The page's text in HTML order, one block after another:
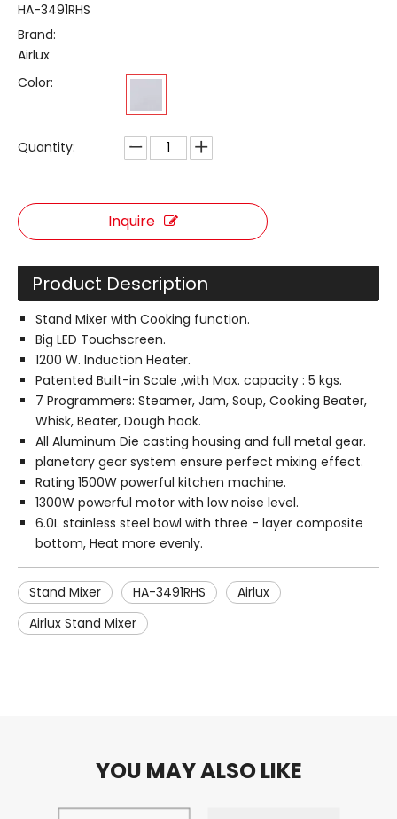
HA-3491RHS
Brand:
Airlux
Color:
Quantity:
Inquire
Product Description
Stand Mixer with Cooking function.
Big LED Touchscreen.
1200 W. Induction Heater.
Patented Built-in Scale ,with Max. capacity : 5 kgs.
7 Programmers: Steamer, Jam, Soup, Cooking Beater,
Whisk, Beater, Dough hook.
All Aluminum Die casting housing and full metal gear.
planetary gear system ensure perfect mixing effect.
Rating 1500W powerful kitchen machine.
1300W powerful motor with low noise level.
6.0L stainless steel bowl with three - layer composite
bottom, Heat more evenly.
Stand Mixer HA-3491RHS
Airlux
Airlux Stand Mixer
YOU MAY ALSO LIKE